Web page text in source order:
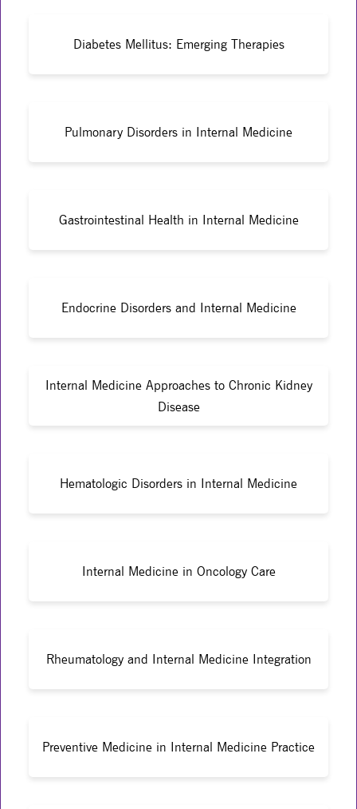
Diabetes Mellitus: Emerging Therapies
Pulmonary Disorders in Internal Medicine
Gastrointestinal Health in Internal Medicine
Endocrine Disorders and Internal Medicine
Internal Medicine Approaches to Chronic Kidney
Disease
Hematologic Disorders in Internal Medicine
Internal Medicine in Oncology Care
Rheumatology and Internal Medicine Integration
Preventive Medicine in Internal Medicine Practice